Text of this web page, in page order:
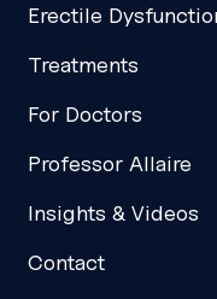
Erectile
Treatments
For Doctors
Professor Allaire
Insights & Videos
Contact